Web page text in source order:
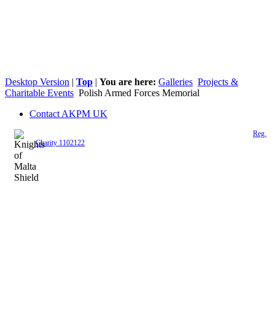
Desktop Version | Top | You are here: Galleries Projects &
Charitable Events Polish Armed Forces Memorial
Contact AKPM UK
Reg.
Charity 1102122